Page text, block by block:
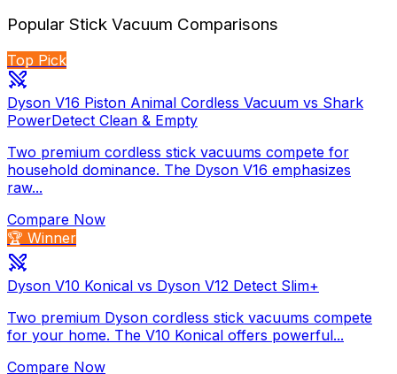
Popular Stick Vacuum Comparisons
Top Pick
Dyson V16 Piston Animal Cordless Vacuum vs Shark
PowerDetect Clean & Empty
Two premium cordless stick vacuums compete for
household dominance. The Dyson V16 emphasizes
raw...
Compare Now
🏆 Winner
Dyson V10 Konical vs Dyson V12 Detect Slim+
Two premium Dyson cordless stick vacuums compete
for your home. The V10 Konical offers powerful...
Compare Now